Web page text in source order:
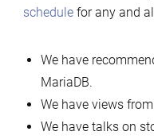
schedulefor any and
We have
MariaDB.
We have views
We have talks on